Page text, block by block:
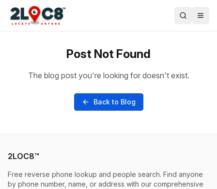
Post Not Found
The blog post you're looking for doesn't exist.
Back to Blog
2LOC8™
Free reverse phone lookup and people search. Find anyone
by phone number, name, or address with our comprehensive